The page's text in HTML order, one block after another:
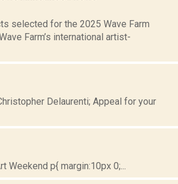
selected for the 2025 Wave Farm
Farm’s international artist-
Delaurenti; Appeal for your
p{ margin:10px 0;...